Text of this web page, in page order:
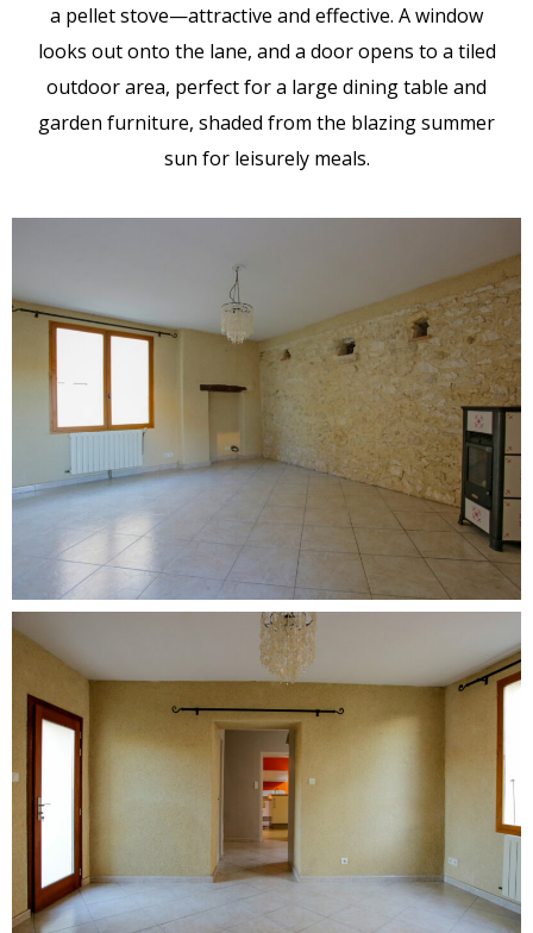
a pellet stove—attractive and effective. A window
looks out onto the lane, and a door opens to a tiled
outdoor area, perfect for a large dining table and
garden furniture, shaded from the blazing summer
sun for leisurely meals.